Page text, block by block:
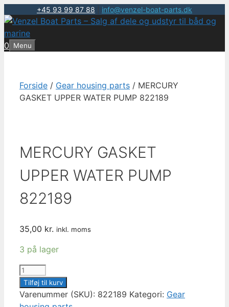
+45 93 99 87 88 info@venzel-boat-parts.dk
Hop
til
indhold
0 Menu
Forside / Gear housing parts / MERCURY
GASKET UPPER WATER PUMP 822189
MERCURY GASKET
UPPER WATER PUMP
822189
35,00 kr. inkl. moms
3 på lager
MERCURY
GASKET
UPPER
Tilføj til kurv
Varenummer (SKU): 822189 Kategori: Gear